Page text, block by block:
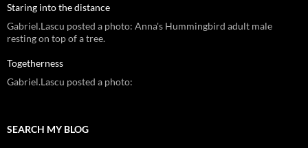
Staring into the distance
Gabriel.Lascu posted a photo: Anna's Hummingbird adult male
resting on top of a tree.
Togetherness
Gabriel.Lascu posted a photo:
SEARCH MY BLOG